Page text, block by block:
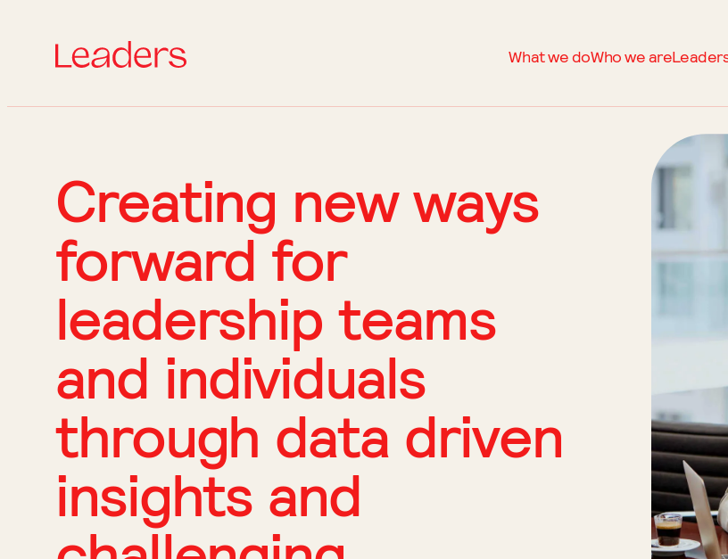
What we doWho we are
Creating new ways
forward for
leadership teams
and individuals
through data driven
insights and